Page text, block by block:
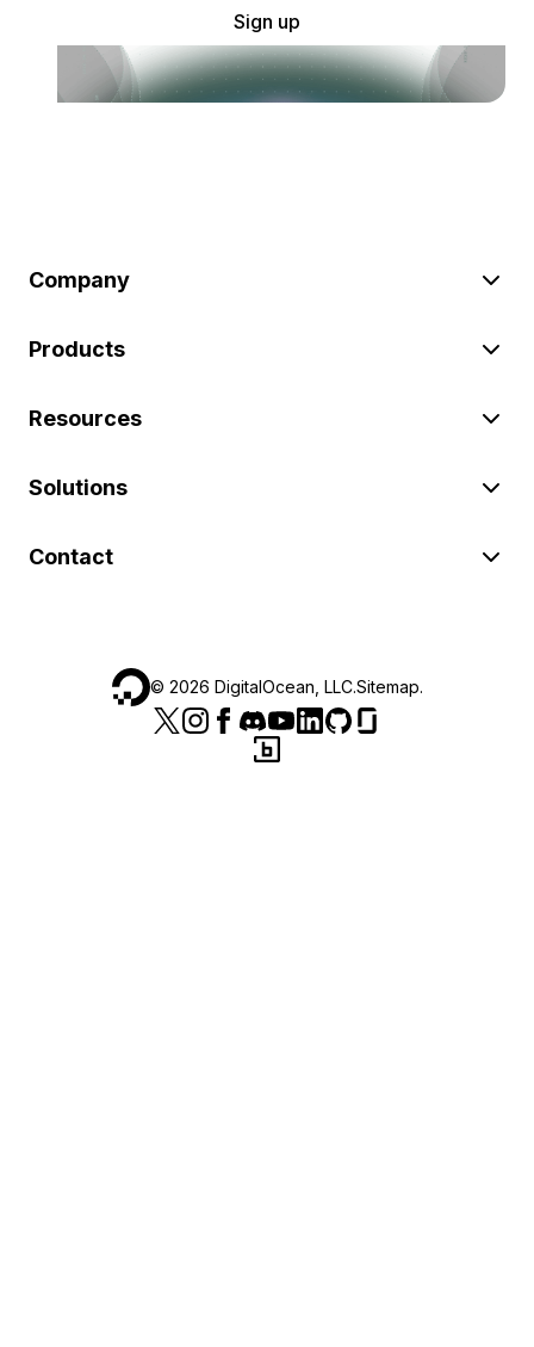
Sign up
Company
Products
Resources
Solutions
Contact
© 2026 DigitalOcean, LLC.Sitemap.